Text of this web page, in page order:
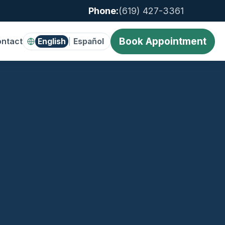
Phone:(619) 427-3361
English Español Book Appointment